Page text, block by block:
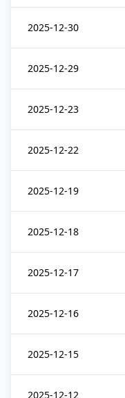
2025-12-30
2025-12-29
2025-12-23
2025-12-22
2025-12-19
2025-12-18
2025-12-17
2025-12-16
2025-12-15
2025-12-12